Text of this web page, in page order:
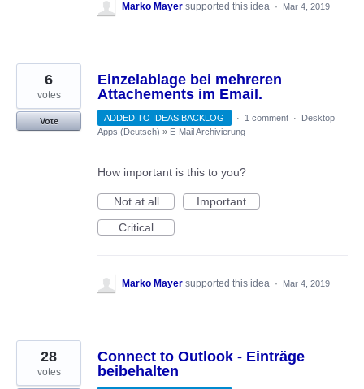
Marko Mayer supported this idea · Mar 4, 2019
Einzelablage bei mehreren
Attachements im Email.
6
votes
Vote ADDED TO IDEAS BACKLOG · 1 comment ·
Desktop
Apps (Deutsch) » E-Mail Archivierung
How important is this to you?
Not at all
Important
Critical
Marko Mayer supported this idea · Mar 4, 2019
Connect to Outlook - Einträge
beibehalten
28
votes